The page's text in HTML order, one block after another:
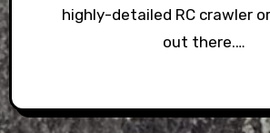
highly-detailed RC crawler
out there.…